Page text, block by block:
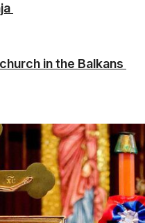
in the Balkans